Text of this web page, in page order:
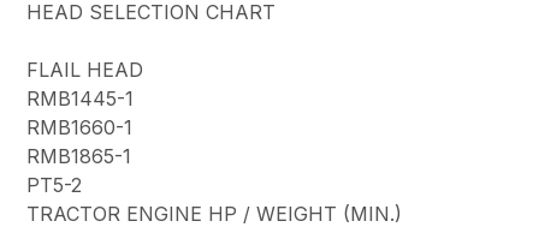
HEAD SELECTION CHART
FLAIL HEAD
RMB1445-1
RMB1660-1
RMB1865-1
PT5-2
TRACTOR ENGINE HP / WEIGHT (MIN.)